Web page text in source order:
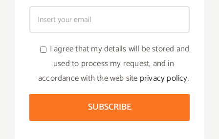
I agree that my details will be stored and
used to process my request, and in
accordance with the web site privacy policy.